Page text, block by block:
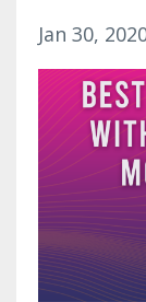
Jan 30,